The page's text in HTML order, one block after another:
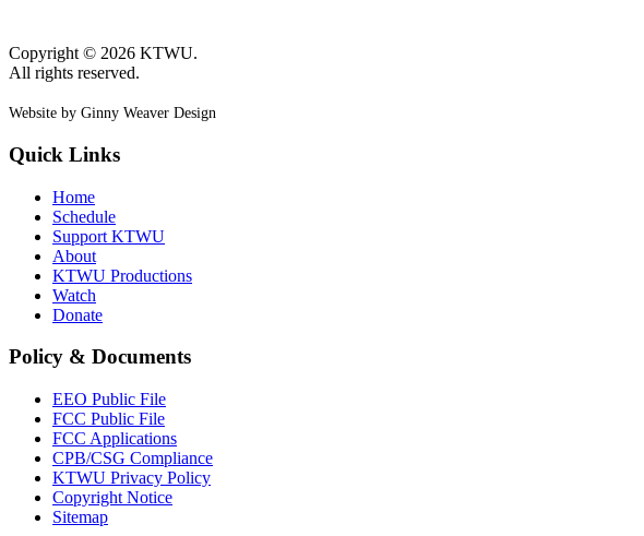
Copyright © 2026 KTWU.
All rights reserved.
Website by Ginny Weaver Design
Quick Links
Home
Schedule
Support KTWU
About
KTWU Productions
Watch
Donate
Policy & Documents
EEO Public File
FCC Public File
FCC Applications
CPB/CSG Compliance
KTWU Privacy Policy
Copyright Notice
Sitemap